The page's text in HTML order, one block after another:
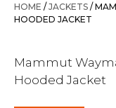
HOME /JACKETS /
HOODED JACKET
Mammut
Hooded Jacket